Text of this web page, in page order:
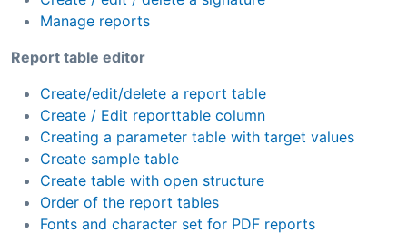
Manage reports
Report table editor
Create/edit/delete a report table
Create / Edit reporttable column
Creating a parameter table with target values
Create sample table
Create table with open structure
Order of the report tables
Fonts and character set for PDF reports